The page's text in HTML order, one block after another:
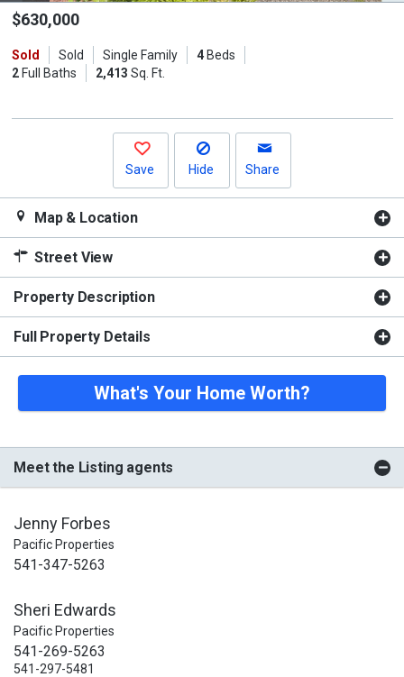
the
and
next
$630,000
Sold Sold Single Family 4Beds
2Full Baths 2,413 Sq. Ft.
Save Hide Share
Map & Location
Street View
Property Description
Full Property Details
What's Your Home Worth?
Meet the Listing agents
Jenny Forbes
Pacific Properties
541-347-5263
Sheri Edwards
Pacific Properties
541-269-5263
541-297-5481